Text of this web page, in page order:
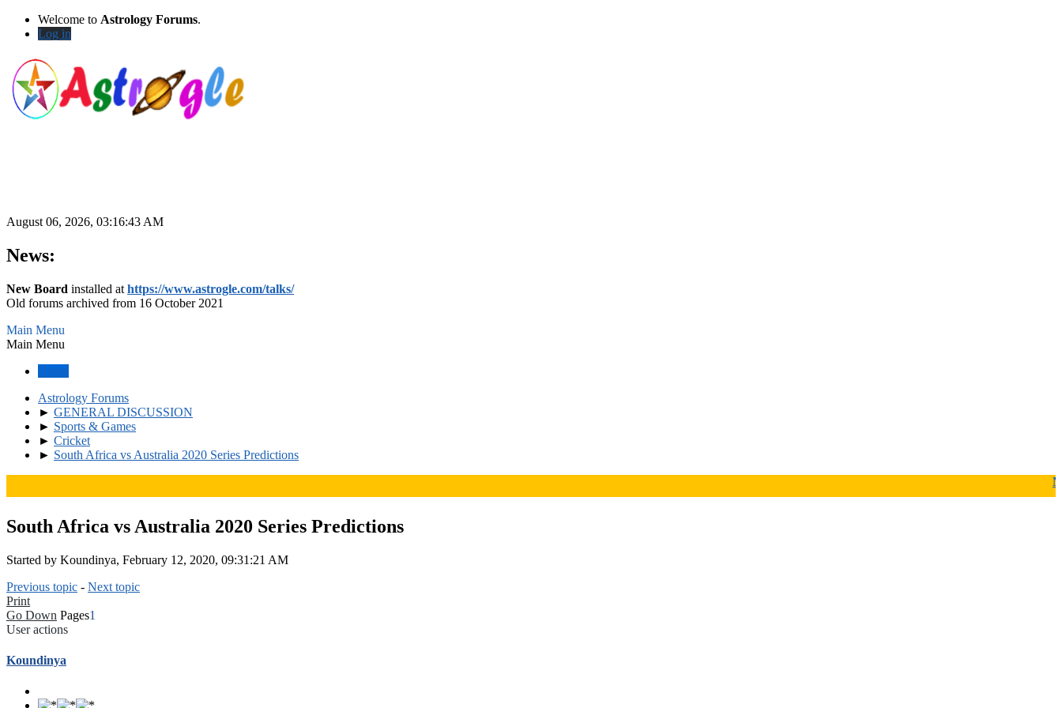
Welcome to Astrology Forums.
Log in
August 06, 2026, 03:16:43 AM
News:
New Board installed at https://www.astrogle.com/talks/
Old forums archived from 16 October 2021
Main Menu
Main Menu
Home
Astrology Forums
► GENERAL DISCUSSION
► Sports & Games
► Cricket
► South Africa vs Australia 2020 Series Predictions
South Africa vs Australia 2020 Series Predictions
Started by Koundinya, February 12, 2020, 09:31:21 AM
Previous topic - Next topic
Print
Go Down Pages1
User actions
Koundinya